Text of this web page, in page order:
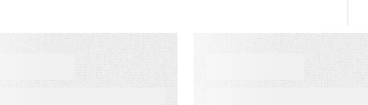
The Complete
WEBINARS
Audiences in